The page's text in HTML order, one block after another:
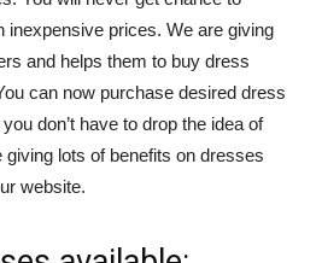
inexpensive prices. We are giving
and helps them to buy dress
can now purchase desired dress
don’t have to drop the idea of
lots of benefits on dresses
website.